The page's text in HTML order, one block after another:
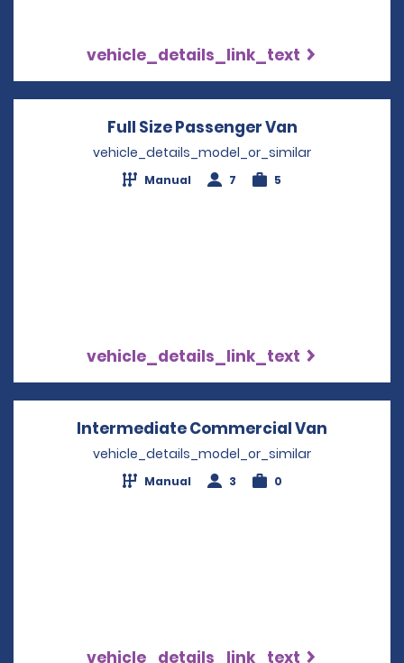
vehicle_details_link_text
Full Size Passenger Van
vehicle_details_model_or_similar
Manual 7 5
vehicle_details_link_text
Intermediate Commercial Van
vehicle_details_model_or_similar
Manual 3 0
vehicle_details_link_text